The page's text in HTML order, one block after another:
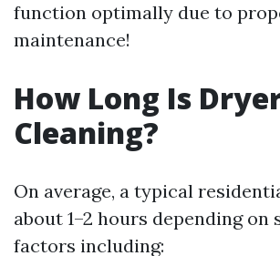
function optimally due to
maintenance!
How Long Is
Cleaning?
On average, a typical
about 1–2 hours depending on
factors including: